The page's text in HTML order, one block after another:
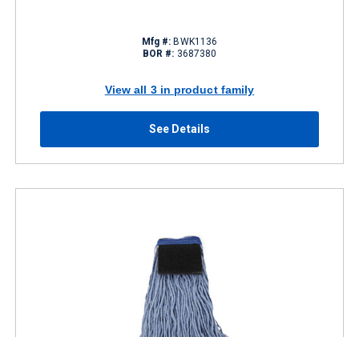
Mfg #: BWK1136
BOR #: 3687380
View all 3 in product family
See Details